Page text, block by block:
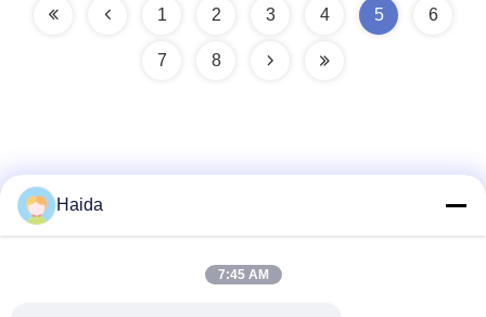
1 2 3 4 5 6
7 8
Haida
7:45 AM